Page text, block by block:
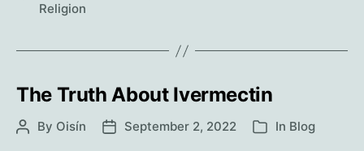
They
Religion
The Truth About Ivermectin
PostBy Oisín
PostSeptember 2, 2022 Categories
In Blog